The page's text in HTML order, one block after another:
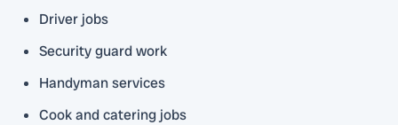
Driver jobs
Security guard work
Handyman services
Cook and catering jobs